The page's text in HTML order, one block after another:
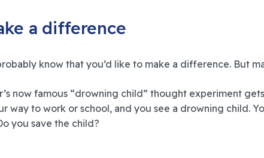
a difference
know that you’d like to make a difference. But
now famous “drowning child” thought experiment
way to work or school, and you see a drowning child.
you save the child?